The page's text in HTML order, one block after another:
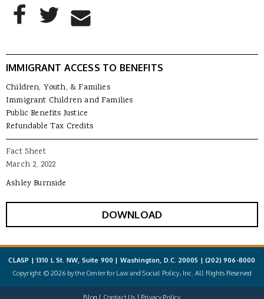
AddThis Sharing Buttons
Share to Facebook
Share to Twitter
Share to Email
IMMIGRANT ACCESS TO BENEFITS
Children, Youth, & Families
Immigrant Children and Families
Public Benefits Justice
Refundable Tax Credits
Fact Sheet
March 2, 2022
Ashley Burnside
DOWNLOAD
CLASP | 1310 L St. NW, Suite 900 | Washington, D.C. 20005 |(202) 906-8000
Copyright © 2026 by the Center for Law and Social Policy, Inc. All Rights Reserved